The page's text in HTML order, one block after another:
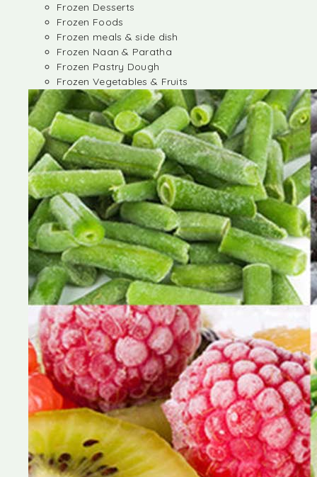
Frozen Desserts
Frozen Foods
Frozen meals & side dish
Frozen Naan & Paratha
Frozen Pastry Dough
Frozen Vegetables & Fruits